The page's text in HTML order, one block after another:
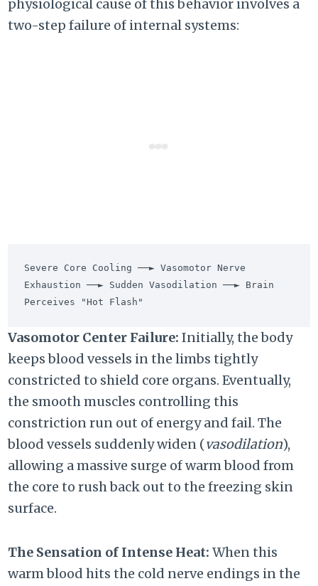
physiological cause of this behavior involves a
two-step failure of internal systems:
Severe Core Cooling ──► Vasomotor Nerve
Exhaustion ──► Sudden Vasodilation ──► Brain
Vasomotor Center Failure: Initially, the body
keeps blood vessels in the limbs tightly
constricted to shield core organs. Eventually,
the smooth muscles controlling this
constriction run out of energy and fail. The
blood vessels suddenly widen (vasodilation),
allowing a massive surge of warm blood from
the core to rush back out to the freezing skin
surface.
The Sensation of Intense Heat: When this
warm blood hits the cold nerve endings in the